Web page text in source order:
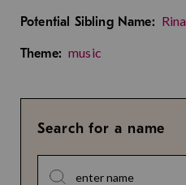
Potential Sibling Name: Rina
Theme: music
Search for a name